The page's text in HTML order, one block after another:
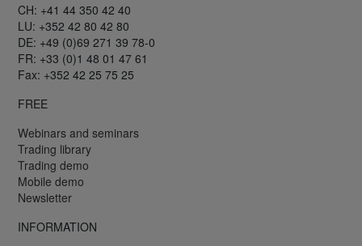
CH: +41 44 350 42 40
LU: +352 42 80 42 80
DE: +49 (0)69 271 39 78-0
FR: +33 (0)1 48 01 47 61
Fax: +352 42 25 75 25
FREE
Webinars and seminars
Trading library
Trading demo
Mobile demo
Newsletter
INFORMATION